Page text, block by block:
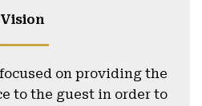
Vision
focused on providing the
to the guest in order to